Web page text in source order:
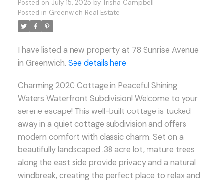
Posted on July 15, 2025 by Trisha Campbell
Posted in Greenwich Real Estate
I have listed a new property at 78 Sunrise Avenue
in Greenwich. See details here
Charming 2020 Cottage in Peaceful Shining
Waters Waterfront Subdivision! Welcome to your
serene escape! This well-built cottage is tucked
away in a quiet cottage subdivision and offers
modern comfort with classic charm. Set on a
beautifully landscaped .38 acre lot, mature trees
along the east side provide privacy and a natural
windbreak, creating the perfect place to relax and